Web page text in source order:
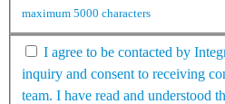
maximum 5000 characters
I agree to be contacted by
inquiry and consent to receiving
team. I have read and understood